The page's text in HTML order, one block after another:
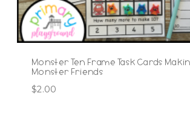
Monster Ten Frame Task Cards
Monster Friends
$2.00